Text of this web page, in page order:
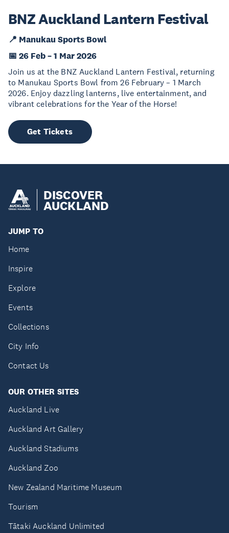
BNZ Auckland Lantern Festival
📍 Manukau Sports Bowl
📅 26 Feb – 1 Mar 2026
Join us at the BNZ Auckland Lantern Festival, returning
to Manukau Sports Bowl from 26 February – 1 March
2026. Enjoy dazzling lanterns, live entertainment, and
vibrant celebrations for the Year of the Horse!
Get Tickets
DISCOVER
AUCKLAND
JUMP TO
Home
Inspire
Explore
Events
Collections
City Info
Contact Us
OUR OTHER SITES
Auckland Live
Auckland Art Gallery
Auckland Stadiums
Auckland Zoo
New Zealand Maritime Museum
Tourism
Tātaki Auckland Unlimited